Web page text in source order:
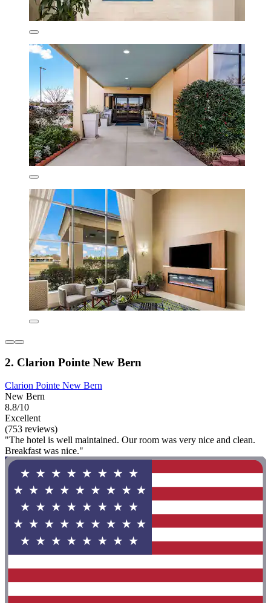
2. Clarion Pointe New Bern
Clarion Pointe New Bern
New Bern
8.8/10
Excellent
(753 reviews)
"The hotel is well maintained. Our room was very nice and clean.
Breakfast was nice."